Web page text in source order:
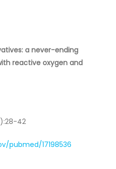
a never-ending
reactive oxygen and
42
pubmed/17198536